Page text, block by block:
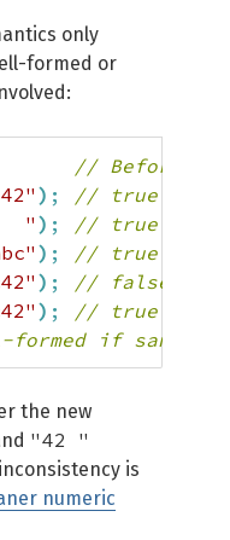
only
formed or
// Before |
) ;
// true   |
" ) ;
// true   |
) ;
// true   |
) ;
// false  |
) ;
// true   |
if saner
the new
"42 "
is
numeric